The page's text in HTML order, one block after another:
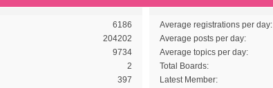
6186
204202
9734
2
397
Average registrations per day:
Average posts per day:
Average topics per day:
Total Boards:
Latest Member: